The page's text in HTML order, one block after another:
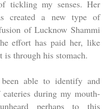
tickling my senses. Her
created a new type of
of Lucknow Shammi
effort has paid her, like
is through his stomach.
able to identify and
during my mouth-
perhaps to this